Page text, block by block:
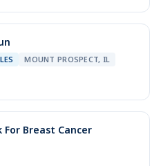
MOUNT PROSPECT, IL
For Breast Cancer